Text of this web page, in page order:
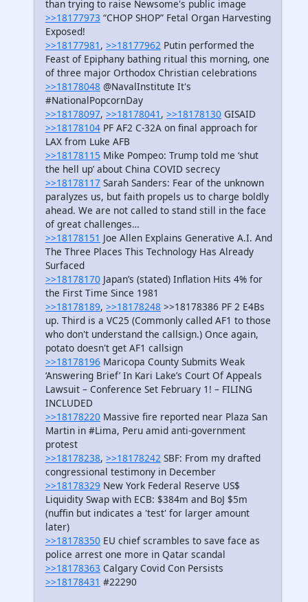
than trying to raise Newsome's public image
>>18177973 “CHOP SHOP” Fetal Organ Harvesting
Exposed!
>>18177981 , >>18177962 Putin performed the
Feast of Epiphany bathing ritual this morning, one
of three major Orthodox Christian celebrations
>>18178048 @NavalInstitute It's
#NationalPopcornDay
>>18178097, >>18178041 , >>18178130 GISAID
>>18178104 PF AF2 C-32A on final approach for
LAX from Luke AFB
>>18178115 Mike Pompeo: Trump told me ‘shut
the hell up’ about China COVID secrecy
>>18178117 Sarah Sanders: Fear of the unknown
paralyzes us, but faith propels us to charge boldly
ahead. We are not called to stand still in the face
of great challenges…
>>18178151 Joe Allen Explains Generative A.I. And
The Three Places This Technology Has Already
Surfaced
>>18178170 Japan’s (stated) Inflation Hits 4% for
the First Time Since 1981
>>18178189, >>18178248 >>18178386 PF 2 E4Bs
up. Third is a VC25 (Commonly called AF1 to those
who don't understand the callsign.) Once again,
potato doesn't get AF1 callsign
>>18178196 Maricopa County Submits Weak
‘Answering Brief’ In Kari Lake’s Court Of Appeals
Lawsuit – Conference Set February 1! – FILING
INCLUDED
>>18178220 Massive fire reported near Plaza San
Martin in #Lima, Peru amid anti-government
protest
>>18178238, >>18178242 SBF: From my drafted
congressional testimony in December
>>18178329 New York Federal Reserve US$
Liquidity Swap with ECB: $384m and BoJ $5m
(nuffin but indicates a 'test' for larger amount
later)
>>18178350 EU chief scrambles to save face as
police arrest one more in Qatar scandal
>>18178363 Calgary Covid Con Persists
>>18178431 #22290